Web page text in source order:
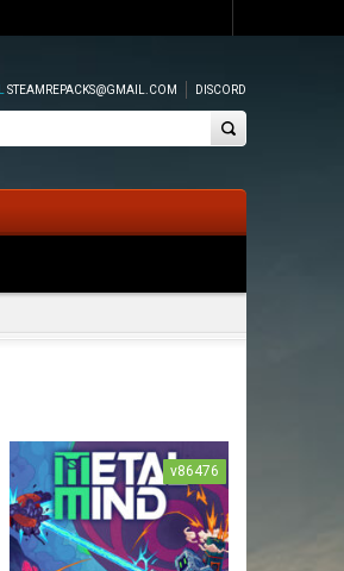
STEAMREPACKS@GMAIL.COM DISCORD
v86476